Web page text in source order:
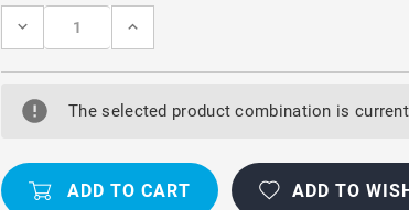
Stock:
DECREASE
BLACK
A50
GENUINE
WALLET
CASE
INCREASE
BLACK
A50
GENUINE
CASE
The selected product combination is
ADD TO